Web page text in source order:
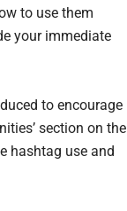
to use them
your immediate
to encourage
section on the
hashtag use and